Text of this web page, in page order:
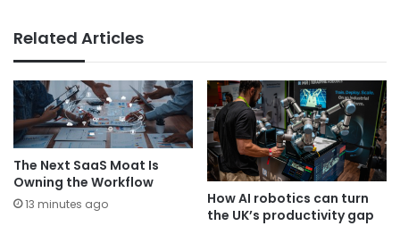
Related Articles
The Next SaaS Moat Is
Owning the Workflow
13 minutes ago
How AI robotics can turn
the UK’s productivity gap